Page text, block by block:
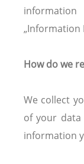
„Information
How do we
We collect
of your data
information